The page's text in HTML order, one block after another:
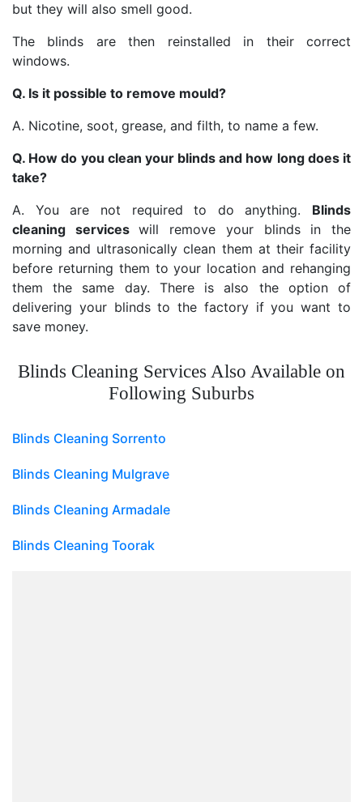
but they will also smell good.
The blinds are then reinstalled in their correct
windows.
Q. Is it possible to remove mould?
A. Nicotine, soot, grease, and filth, to name a few.
Q. How do you clean your blinds and how long does it
take?
A. You are not required to do anything. Blinds
cleaning serviceswill remove your blinds in the
morning and ultrasonically clean them at their facility
before returning them to your location and rehanging
them the same day. There is also the option of
delivering your blinds to the factory if you want to
save money.
Blinds Cleaning Services Also Available on
Following Suburbs
Blinds Cleaning Sorrento
Blinds Cleaning Mulgrave
Blinds Cleaning Armadale
Blinds Cleaning Toorak